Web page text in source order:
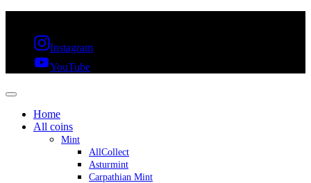
Instagram
YouTube
Home
All coins
Mint
AllCollect
Asturmint
Carpathian Mint